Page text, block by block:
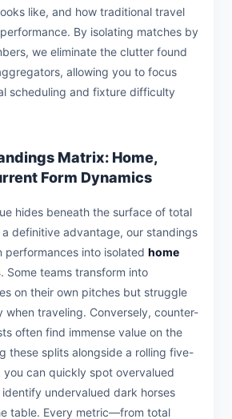
like, and how traditional travel
By isolating matches by
we eliminate the clutter found
allowing you to focus
scheduling and fixture difficulty
Matrix: Home,
Form Dynamics
hides beneath the surface of total
definitive advantage, our standings
performances into isolated home
. Some teams transform into
on their own pitches but struggle
when traveling. Conversely, counter-
often find immense value on the
these splits alongside a rolling five-
you can quickly spot overvalued
undervalued dark horses
table. Every metric—from total